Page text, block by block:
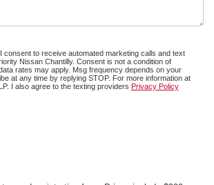
consent to receive automated marketing calls and text
Nissan Chantilly. Consent is not a condition of
rates may apply. Msg frequency depends on your
at any time by replying STOP. For more information at
I also agree to the texting providers Privacy Policy